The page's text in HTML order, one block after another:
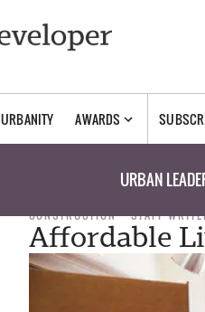
URBANITY AWARDS
URBAN
CONSTRUCTION STAFF
Affordable